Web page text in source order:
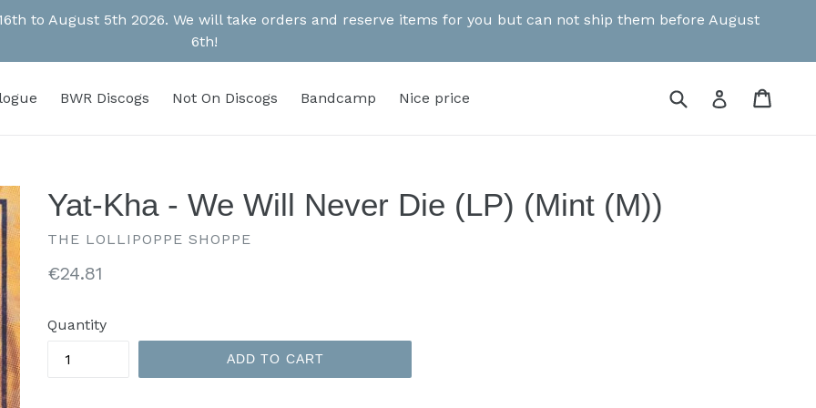
to August 5th 2026. We will take orders and reserve items for you but can not ship them before August
6th!
BWR Discogs Not On Discogs Bandcamp Nice price Submit Log in
Yat-Kha - We Will Never Die (LP) (Mint (M))
THE LOLLIPOPPE SHOPPE
Regular
€24.81
Quantity
ADD TO CART